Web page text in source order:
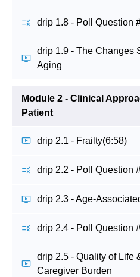
drip 1.8 - Poll Question
drip 1.9 - The Changes
Aging
Module 2 - Clinical
Patient
drip 2.1 - Frailty(6:58)
drip 2.2 - Poll Question
drip 2.3 - Age-
drip 2.4 - Poll Question
drip 2.5 - Quality of Life
Caregiver Burden